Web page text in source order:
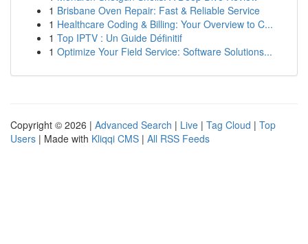
1 Brisbane Oven Repair: Fast & Reliable Service
1 Healthcare Coding & Billing: Your Overview to C...
1 Top IPTV : Un Guide Définitif
1 Optimize Your Field Service: Software Solutions...
Copyright © 2026 | Advanced Search | Live | Tag Cloud | Top
Users | Made with Kliqqi CMS | All RSS Feeds